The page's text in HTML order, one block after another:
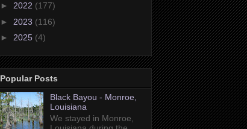
► 2022 (177)
► 2023 (116)
► 2025 (4)
Popular Posts
Black Bayou - Monroe,
Louisiana
We stayed in Monroe,